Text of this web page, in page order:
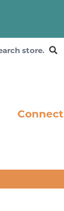
Connect